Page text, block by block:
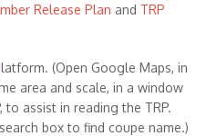
Release Plan and TRP
(Open Google Maps, in
area and scale, in a window
to assist in reading the TRP.
box to find coupe name.)